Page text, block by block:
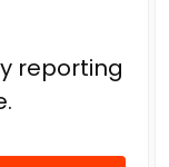
reporting